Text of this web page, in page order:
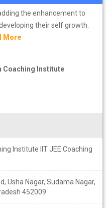
the enhancement to
their self growth.
More
Coaching Institute
Institute IIT JEE Coaching
Usha Nagar, Sudama Nagar,
452009